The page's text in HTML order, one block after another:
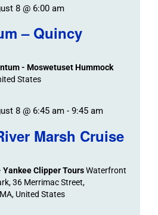
– Quincy
8 @ 6:00 am
- Moswetuset Hummock
States
Marsh Cruise
8 @ 6:45 am- 9:45 am
Clipper ToursWaterfront
36 Merrimac Street,
United States